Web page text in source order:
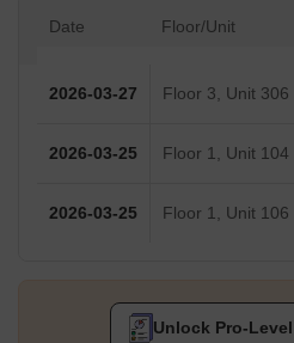
Date Floor/Unit
2026-03-27 Floor 3, Unit 306
2026-03-25 Floor 1, Unit 104
2026-03-25 Floor 1, Unit 106
Unlock Pro-